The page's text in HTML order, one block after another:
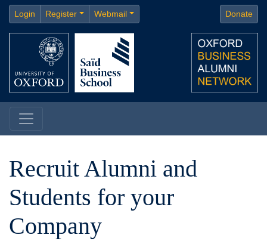
Login Register Webmail Donate
Recruit Alumni and
Students for your
Company